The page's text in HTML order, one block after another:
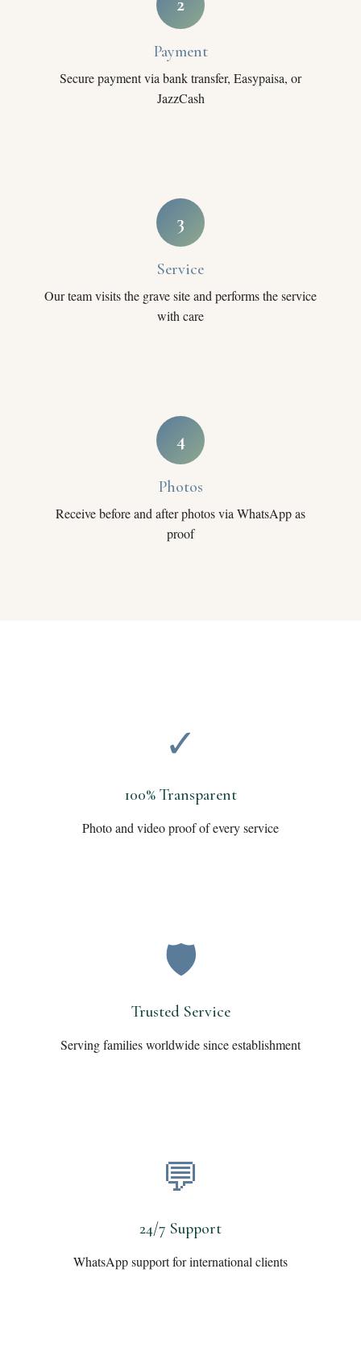
2
Payment
Secure payment via bank transfer, Easypaisa, or
JazzCash
3
Service
Our team visits the grave site and performs the service
with care
4
Photos
Receive before and after photos via WhatsApp as
proof
✓
100% Transparent
Photo and video proof of every service
🛡️
Trusted Service
Serving families worldwide since establishment
💬
24/7 Support
WhatsApp support for international clients